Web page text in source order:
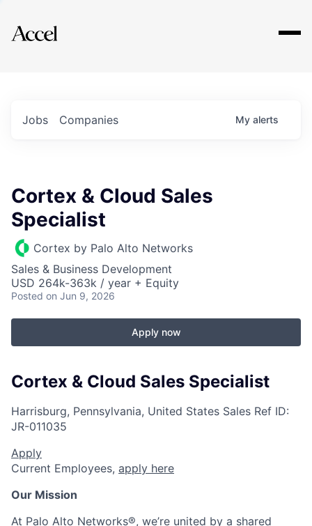
Explore
Jobs Companies My alerts
Cortex & Cloud Sales
Specialist
Cortex by Palo Alto Networks
Sales & Business Development
USD 264k-363k / year + Equity
Posted on Jun 9, 2026
Apply now
Cortex & Cloud Sales Specialist
Harrisburg, Pennsylvania, United States Sales Ref ID:
JR-011035
Apply
Current Employees, apply here
Our Mission
At Palo Alto Networks®, we’re united by a shared